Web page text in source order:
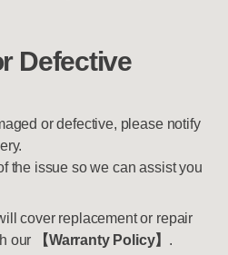
Defective
or defective, please notify
the issue so we can assist you
cover replacement or repair
our
【Warranty Policy】 .